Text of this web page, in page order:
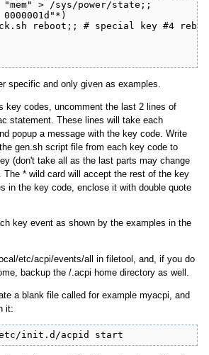
0000001d"*)
reboot;; # special key #4
specific and only given as examples.
key codes, uncomment the last 2 lines of
statement. These lines will take each
popup a message with the key code. Write
gen.sh script file from each key code to
(don't take all as the last parts may change
The * wild card will accept the rest of the key
in the key code, enclose it with double quote
key event as shown by the examples in the
etc/acpi/events/all in filetool, and, if you do
backup the /.acpi home directory as well.
a blank file called for example myacpi, and
it:
init.d/acpid start